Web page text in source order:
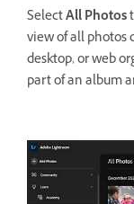
SelectAll Photos
view of all photos
desktop, or web
part of an album